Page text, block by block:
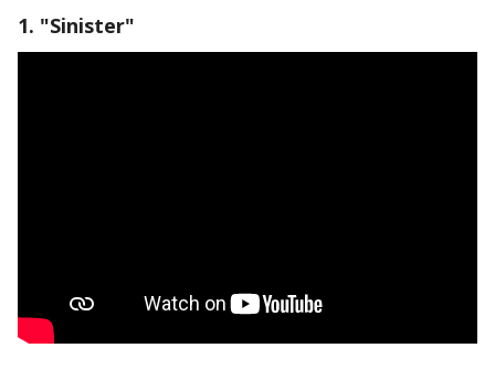
1. "Sinister"